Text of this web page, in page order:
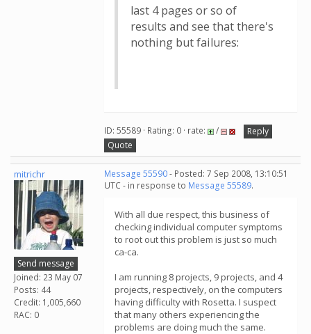
last 4 pages or so of
results and see that there's
nothing but failures:
ID: 55589 · Rating: 0 · rate: /
Reply
Quote
mitrichr
Send message
Joined: 23 May 07
Posts: 44
Credit: 1,005,660
RAC: 0
Message 55590- Posted: 7 Sep 2008, 13:10:51
UTC - in response to Message 55589.
With all due respect, this business of
checking individual computer symptoms
to root out this problem is just so much
ca-ca.
I am running 8 projects, 9 projects, and 4
projects, respectively, on the computers
having difficulty with Rosetta. I suspect
that many others experiencing the
problems are doing much the same.